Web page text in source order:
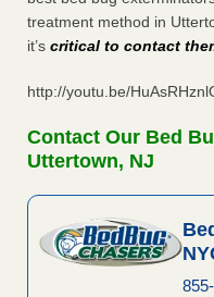
treatment method in
it’s critical to contact
http://youtu.be/
Contact Our Bed
Uttertown, NJ